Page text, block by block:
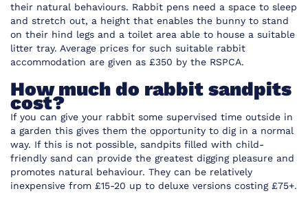
their natural behaviours. Rabbit pens need a space to sleep
and stretch out, a height that enables the bunny to stand
on their hind legs and a toilet area able to house a suitable
litter tray. Average prices for such suitable rabbit
accommodation are given as £350 by the RSPCA.
How much do rabbit sandpits
cost?
If you can give your rabbit some supervised time outside in
a garden this gives them the opportunity to dig in a normal
way. If this is not possible, sandpits filled with child-
friendly sand can provide the greatest digging pleasure and
promotes natural behaviour. They can be relatively
inexpensive from £15-20 up to deluxe versions costing £75+.